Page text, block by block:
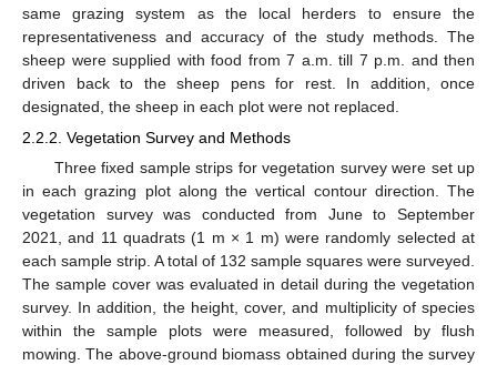
same grazing system as the local herders to ensure the
representativeness and accuracy of the study methods. The
sheep were supplied with food from 7 a.m. till 7 p.m. and then
driven back to the sheep pens for rest. In addition, once
designated, the sheep in each plot were not replaced.
2.2.2. Vegetation Survey and Methods
Three fixed sample strips for vegetation survey were set up
in each grazing plot along the vertical contour direction. The
vegetation survey was conducted from June to September
2021, and 11 quadrats (1 m × 1 m) were randomly selected at
each sample strip. A total of 132 sample squares were surveyed.
The sample cover was evaluated in detail during the vegetation
survey. In addition, the height, cover, and multiplicity of species
within the sample plots were measured, followed by flush
mowing. The above-ground biomass obtained during the survey